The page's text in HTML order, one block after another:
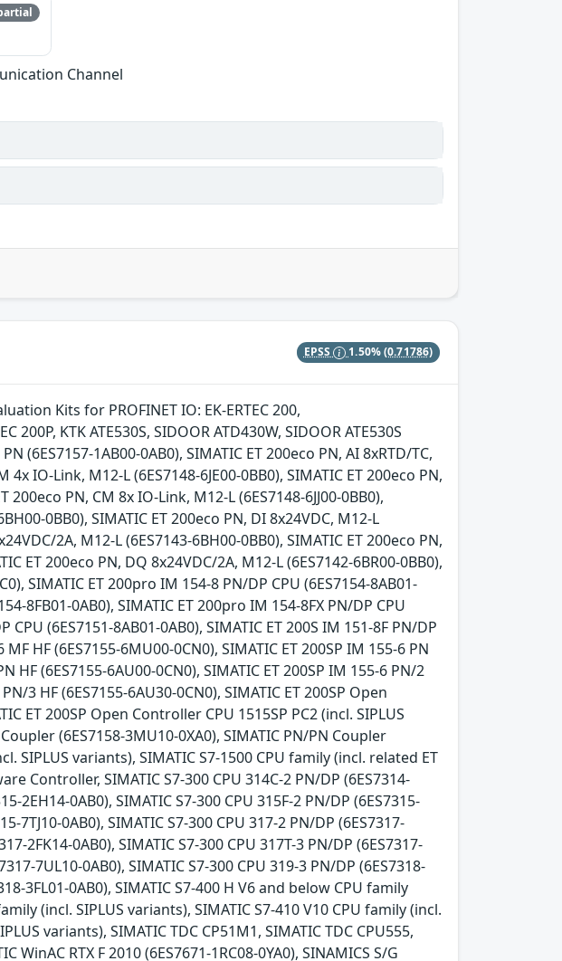
Channel
EPSS 1.50%(0.71786)
Kits for PROFINET IO: EK-ERTEC 200,
KTK ATE530S, SIDOOR ATD430W, SIDOOR ATE530S
(6ES7157-1AB00-0AB0), SIMATIC ET 200eco PN, AI 8xRTD/TC,
4x IO-Link, M12-L (6ES7148-6JE00-0BB0), SIMATIC ET 200eco PN,
200eco PN, CM 8x IO-Link, M12-L (6ES7148-6JJ00-0BB0),
0BB0), SIMATIC ET 200eco PN, DI 8x24VDC, M12-L
2A, M12-L (6ES7143-6BH00-0BB0), SIMATIC ET 200eco PN,
ET 200eco PN, DQ 8x24VDC/2A, M12-L (6ES7142-6BR00-0BB0),
SIMATIC ET 200pro IM 154-8 PN/DP CPU (6ES7154-8AB01-
8FB01-0AB0), SIMATIC ET 200pro IM 154-8FX PN/DP CPU
CPU (6ES7151-8AB01-0AB0), SIMATIC ET 200S IM 151-8F PN/DP
HF (6ES7155-6MU00-0CN0), SIMATIC ET 200SP IM 155-6 PN
HF (6ES7155-6AU00-0CN0), SIMATIC ET 200SP IM 155-6 PN/2
3 HF (6ES7155-6AU30-0CN0), SIMATIC ET 200SP Open
ET 200SP Open Controller CPU 1515SP PC2 (incl. SIPLUS
(6ES7158-3MU10-0XA0), SIMATIC PN/PN Coupler
SIPLUS variants), SIMATIC S7-1500 CPU family (incl. related ET
Controller, SIMATIC S7-300 CPU 314C-2 PN/DP (6ES7314-
2EH14-0AB0), SIMATIC S7-300 CPU 315F-2 PN/DP (6ES7315-
7TJ10-0AB0), SIMATIC S7-300 CPU 317-2 PN/DP (6ES7317-
2FK14-0AB0), SIMATIC S7-300 CPU 317T-3 PN/DP (6ES7317-
7UL10-0AB0), SIMATIC S7-300 CPU 319-3 PN/DP (6ES7318-
3FL01-0AB0), SIMATIC S7-400 H V6 and below CPU family
(incl. SIPLUS variants), SIMATIC S7-410 V10 CPU family (incl.
variants), SIMATIC TDC CP51M1, SIMATIC TDC CPU555,
WinAC RTX F 2010 (6ES7671-1RC08-0YA0), SINAMICS S/G